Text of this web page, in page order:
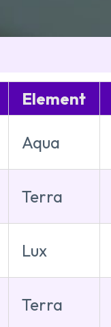
Element
Aqua
Terra
Lux
Terra